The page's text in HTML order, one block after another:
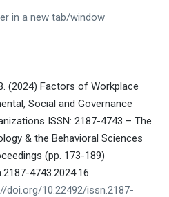
in a new tab/window
(2024) Factors of Workplace
Social and Governance
ISSN: 2187-4743 – The
& the Behavioral Sciences
(pp. 173-189)
4743.2024.16
doi.org/10.22492/issn.2187-